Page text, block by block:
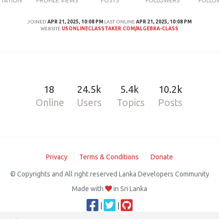
JOINED APR 21, 2025, 10:08 PM LAST ONLINEAPR 21, 2025, 10:08 PM
WEBSITE USONLINECLASSTAKER.COM/ALGEBRA-CLASS
18
Online
24.5k
Users
5.4k
Topics
10.2k
Posts
Privacy Terms & Conditions Donate
© Copyrights and All right reserved Lanka Developers Community
Made with
in Sri Lanka